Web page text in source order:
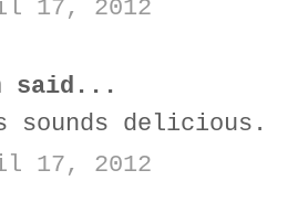
17, 2012
said...
sounds delicious.
17, 2012